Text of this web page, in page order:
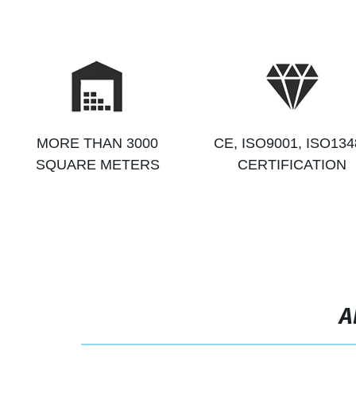
MORE THAN 3000
SQUARE METERS
CE, ISO9001,
CERTIFICATION